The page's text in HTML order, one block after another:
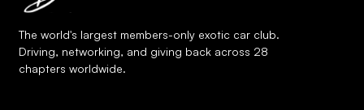
The world's largest members-only exotic car club.
Driving, networking, and giving back across 28
chapters worldwide.